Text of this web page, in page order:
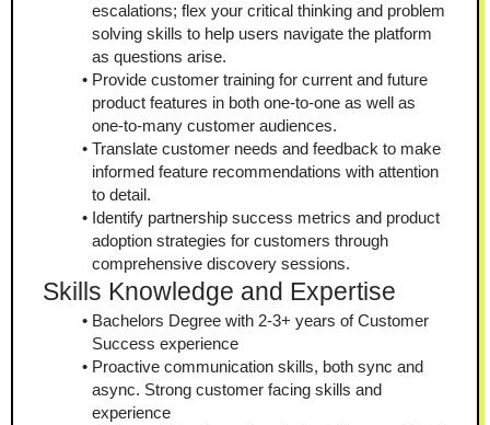
escalations; flex your critical thinking and problem
solving skills to help users navigate the platform
as questions arise.
Provide customer training for current and future
product features in both one-to-one as well as
one-to-many customer audiences.
Translate customer needs and feedback to make
informed feature recommendations with attention
to detail.
Identify partnership success metrics and product
adoption strategies for customers through
comprehensive discovery sessions.
Skills Knowledge and Expertise
Bachelors Degree with 2-3+ years of Customer
Success experience
Proactive communication skills, both sync and
async. Strong customer facing skills and
experience